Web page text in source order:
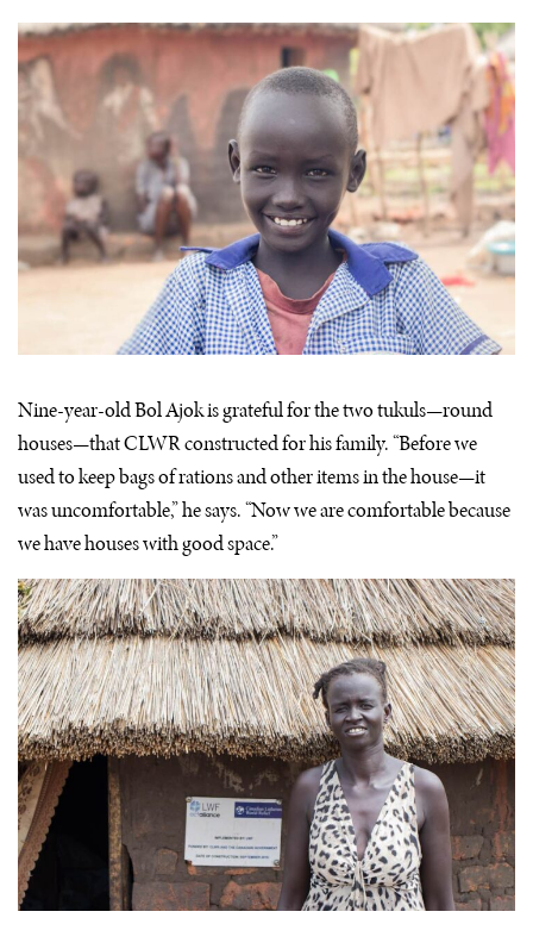
Nine-year-old Bol Ajok is grateful for the two tukuls—round
houses—that CLWR constructed for his family. “Before we
used to keep bags of rations and other items in the house—it
was uncomfortable,” he says. “Now we are comfortable because
we have houses with good space.”